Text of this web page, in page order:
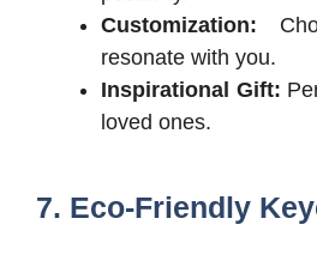
Customization:
resonate with you.
Inspirational Gift:
loved ones.
7. Eco-Friendly